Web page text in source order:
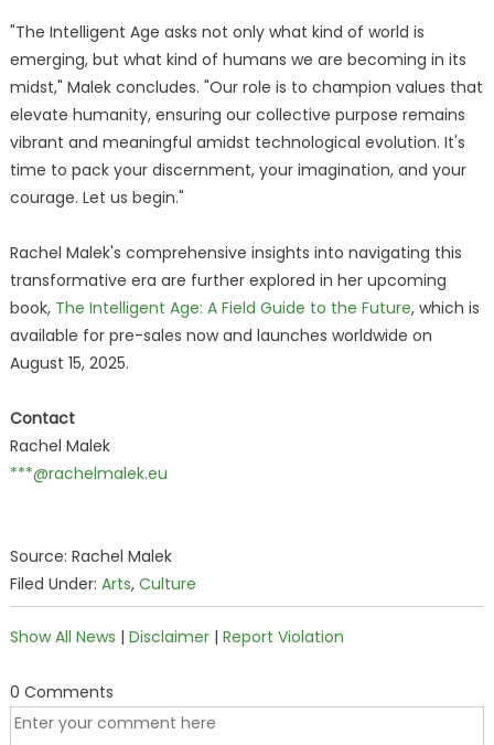
"The Intelligent Age asks not only what kind of world is
emerging, but what kind of humans we are becoming in its
midst," Malek concludes. "Our role is to champion values that
elevate humanity, ensuring our collective purpose remains
vibrant and meaningful amidst technological evolution. It's
time to pack your discernment, your imagination, and your
courage. Let us begin."
Rachel Malek's comprehensive insights into navigating this
transformative era are further explored in her upcoming
book, The Intelligent Age: A Field Guide to the Future, which is
available for pre-sales now and launches worldwide on
August 15, 2025.
Contact
Rachel Malek
***@rachelmalek.eu
Source: Rachel Malek
Filed Under: Arts, Culture
Show All News | Disclaimer| Report Violation
0 Comments